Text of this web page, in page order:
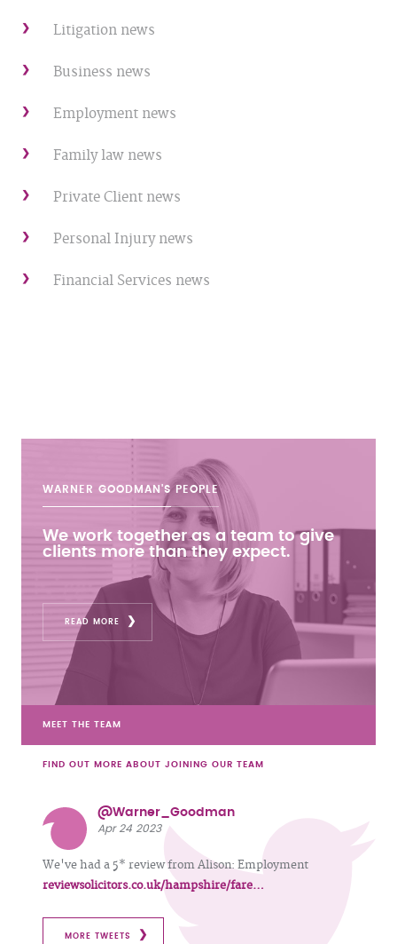
Litigation news
Business news
Employment news
Family law news
Private Client news
Personal Injury news
Financial Services news
WARNER GOODMAN'S PEOPLE
We work together as a team to give
clients more than they expect.
READ MORE
MEET THE TEAM
FIND OUT MORE ABOUT JOINING OUR TEAM
@Warner_Goodman
Apr 24 2023
We've had a 5* review from Alison: Employment
reviewsolicitors.co.uk/hampshire/fare…
MORE TWEETS